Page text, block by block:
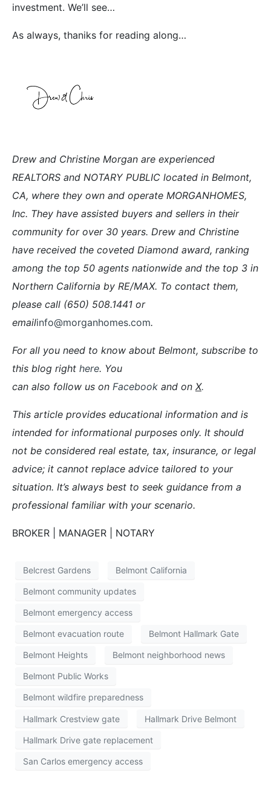
investment. We’ll see…
As always, thaniks for reading along…
Drew and Christine Morgan are experienced
REALTORS and NOTARY PUBLIC located in Belmont,
CA, where they own and operate MORGANHOMES,
Inc. They have assisted buyers and sellers in their
community for over 30 years. Drew and Christine
have received the coveted Diamond award, ranking
among the top 50 agents nationwide and the top 3 in
Northern California by RE/MAX. To contact them,
please call (650) 508.1441 or
emailinfo@morganhomes.com.
For all you need to know about Belmont, subscribe to
this blog right here. You
can also follow us on Facebook and on X.
This article provides educational information and is
intended for informational purposes only. It should
not be considered real estate, tax, insurance, or legal
advice; it cannot replace advice tailored to your
situation. It’s always best to seek guidance from a
professional familiar with your scenario.
BROKER | MANAGER | NOTARY
Belcrest Gardens Belmont California
Belmont community updates
Belmont emergency access
Belmont evacuation route Belmont Hallmark Gate
Belmont Heights Belmont neighborhood news
Belmont Public Works
Belmont wildfire preparedness
Hallmark Crestview gate Hallmark Drive Belmont
Hallmark Drive gate replacement
San Carlos emergency access